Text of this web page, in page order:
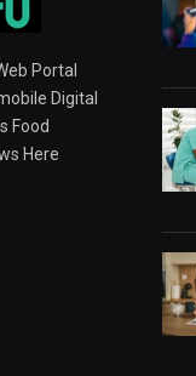
Portal
Digital
Food
Here